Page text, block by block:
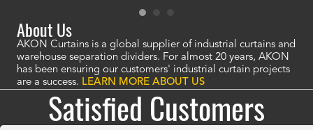
About Us
AKON Curtains is a global supplier of industrial curtains and
warehouse separation dividers. For almost 20 years, AKON
has been ensuring our customers' industrial curtain projects
are a success. LEARN MORE ABOUT US
Satisfied Customers